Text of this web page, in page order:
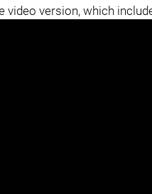
video version, which